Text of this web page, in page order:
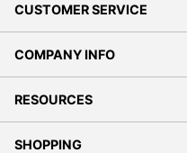
CUSTOMER SERVICE
COMPANY INFO
RESOURCES
SHOPPING